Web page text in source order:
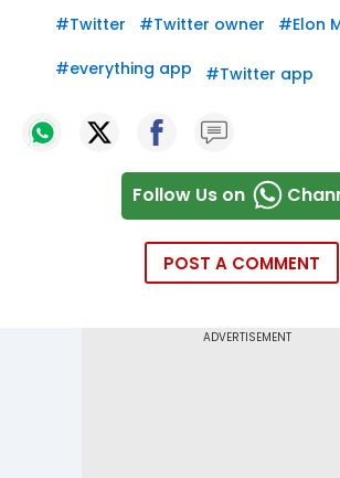
#Twitter #Twitter owner #Elon
#everything app #Twitter app
Follow Us on
POST A COMMENT